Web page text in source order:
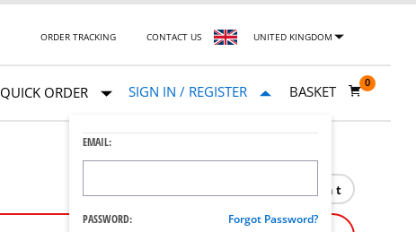
ORDER TRACKING CONTACT US UNITED KINGDOM
QUICK ORDER SIGN IN / REGISTER
EMAIL:
PASSWORD: Forgot Password?
BASKET
0
Print